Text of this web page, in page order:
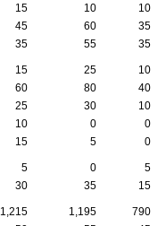
15 10
10
45 60
35
35 55 35
15 25
10
60 80
40
25 30
10
10 0
0
15 5 0
5 0
5
30 35 15
1,215 1,195
790